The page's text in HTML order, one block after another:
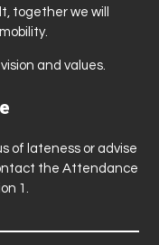
together we will
and values.
of lateness or advise
the Attendance
1.